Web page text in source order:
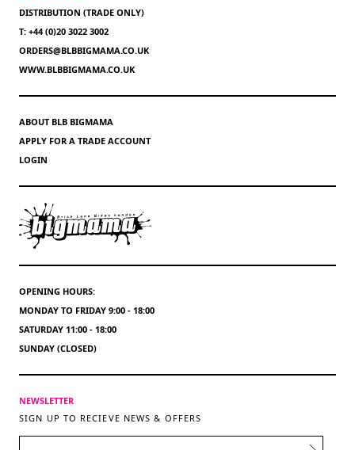
DISTRIBUTION (TRADE ONLY)
T: +44 (0)20 3022 3002
ORDERS@BLBBIGMAMA.CO.UK
WWW.BLBBIGMAMA.CO.UK
ABOUT BLB BIGMAMA
APPLY FOR A TRADE ACCOUNT
LOGIN
OPENING HOURS:
MONDAY TO FRIDAY 9:00 - 18:00
SATURDAY 11:00 - 18:00
SUNDAY (CLOSED)
NEWSLETTER
SIGN UP TO RECIEVE NEWS & OFFERS